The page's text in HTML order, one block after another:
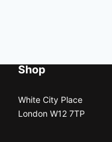
Shop
White City Place
London W12 7TP